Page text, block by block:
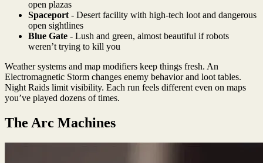
open plazas
Spaceport - Desert facility with high-tech loot and dangerous
open sightlines
Blue Gate - Lush and green, almost beautiful if robots
weren’t trying to kill you
Weather systems and map modifiers keep things fresh. An
Electromagnetic Storm changes enemy behavior and loot tables.
Night Raids limit visibility. Each run feels different even on maps
you’ve played dozens of times.
The Arc Machines